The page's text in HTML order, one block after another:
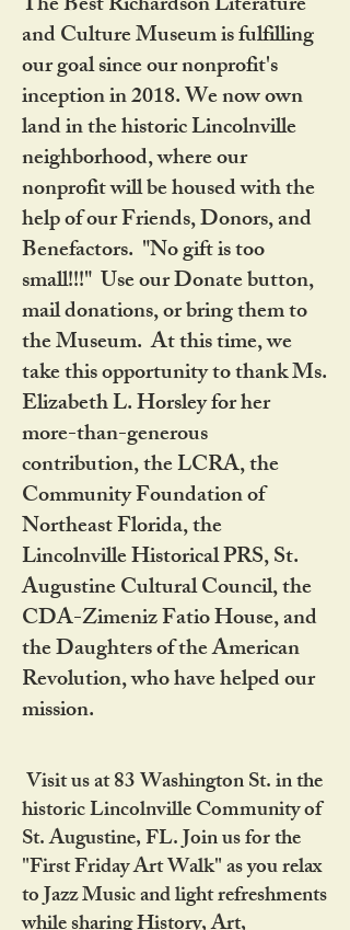
and Culture Museum is fulfilling
our goal since our nonprofit's
inception in 2018. We now own
land in the historic Lincolnville
neighborhood, where our
nonprofit will be housed with the
help of our Friends, Donors, and
Benefactors. "No gift is too
small!!!" Use our Donate button,
mail donations, or bring them to
the Museum. At this time, we
take this opportunity to thank Ms.
Elizabeth L. Horsley for her
more-than-generous
contribution, the LCRA, the
Community Foundation of
Northeast Florida, the
Lincolnville Historical PRS, St.
Augustine Cultural Council, the
CDA-Zimeniz Fatio House, and
the Daughters of the American
Revolution, who have helped our
mission.
Visit us at 83 Washington St. in the
historic Lincolnville Community of
St. Augustine, FL. Join us for the
"First Friday Art Walk" as you relax
to Jazz Music and light refreshments